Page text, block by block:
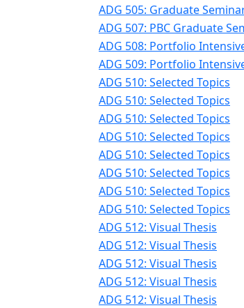
ADG 505: Graduate
ADG 507: PBC Graduate
ADG 508: Portfolio
ADG 509: Portfolio
ADG 510: Selected Topics
ADG 510: Selected Topics
ADG 510: Selected Topics
ADG 510: Selected Topics
ADG 510: Selected Topics
ADG 510: Selected Topics
ADG 510: Selected Topics
ADG 510: Selected Topics
ADG 512: Visual Thesis
ADG 512: Visual Thesis
ADG 512: Visual Thesis
ADG 512: Visual Thesis
ADG 512: Visual Thesis